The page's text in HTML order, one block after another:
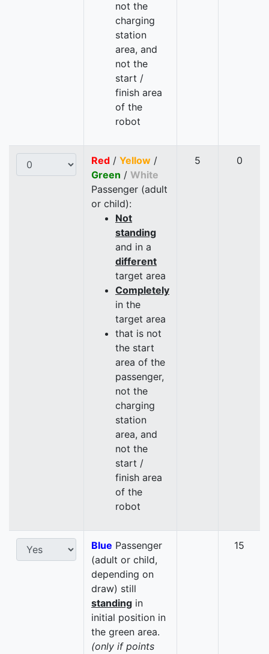
not the
charging
station
area, and
not the
start /
finish area
of the
robot
Red / Yellow /
Green / White
Passenger (adult
or child):
Not
standing
and in a
different
target area
Completely
in the
target area
that is not
the start
area of the
passenger,
not the
charging
station
area, and
not the
start /
finish area
of the
robot
5 0
Blue Passenger
(adult or child,
depending on
draw) still
standing in
initial position in
the green area.
(only if points
15